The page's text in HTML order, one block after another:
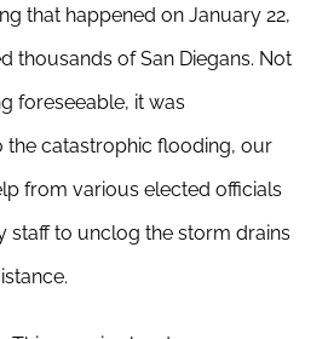
that happened on January 22,
thousands of San Diegans. Not
foreseeable, it was
the catastrophic flooding, our
from various elected officials
staff to unclog the storm drains